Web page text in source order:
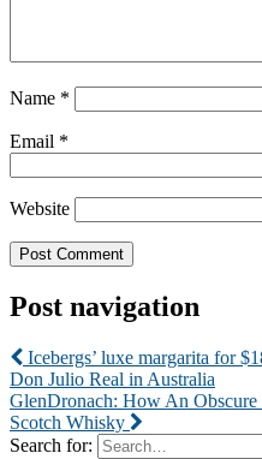
Name *
Email *
Website
Post navigation
Icebergs’ luxe margarita for
Don Julio Real in Australia
GlenDronach: How An
Scotch Whisky
Search for: